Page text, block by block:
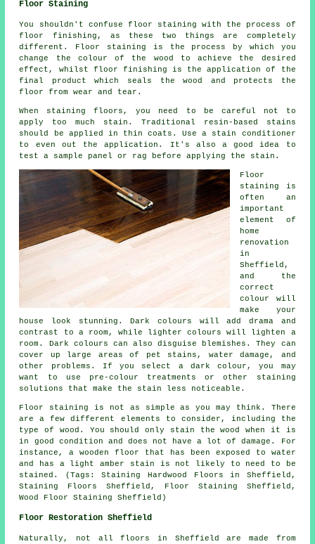
Floor Staining
You shouldn't confuse floor staining with the process of
floor finishing, as these two things are completely
different. Floor staining is the process by which you
change the colour of the wood to achieve the desired
effect, whilst floor finishing is the application of the
final product which seals the wood and protects the
floor from wear and tear.
When staining floors, you need to be careful not to
apply too much stain. Traditional resin-based stains
should be applied in thin coats. Use a stain conditioner
to even out the application. It's also a good idea to
test a sample panel or rag before applying the stain.
Floor
staining is
often an
important
element of
home
renovation
in
Sheffield,
and the
correct
colour will
make your
house look stunning. Dark colours will add drama and
contrast to a room, while lighter colours will lighten a
room. Dark colours can also disguise blemishes. They can
cover up large areas of pet stains, water damage, and
other problems. If you select a dark colour, you may
want to use pre-colour treatments or other staining
solutions that make the stain less noticeable.
Floor staining is not as simple as you may think. There
are a few different elements to consider, including the
type of wood. You should only stain the wood when it is
in good condition and does not have a lot of damage. For
instance, a wooden floor that has been exposed to water
and has a light amber stain is not likely to need to be
stained. (Tags: Staining Hardwood Floors in Sheffield,
Staining Floors Sheffield, Floor Staining Sheffield,
Wood Floor Staining Sheffield)
Floor Restoration Sheffield
Naturally, not all floors in Sheffield are made from